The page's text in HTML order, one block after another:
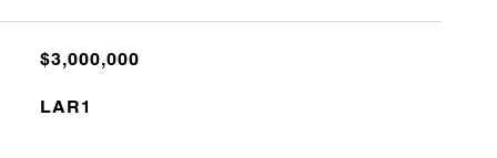
$3,000,000
LAR1